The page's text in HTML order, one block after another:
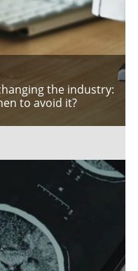
the industry:
to avoid it?